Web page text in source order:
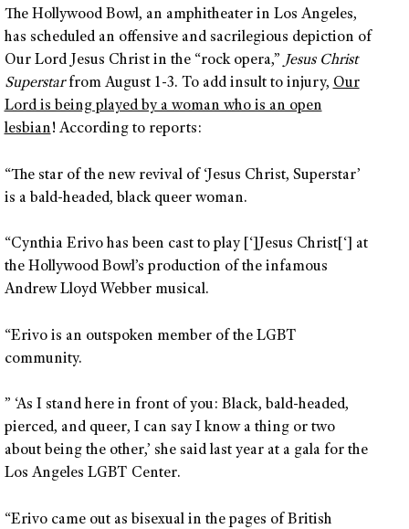
The Hollywood Bowl, an amphitheater in Los Angeles,
has scheduled an offensive and sacrilegious depiction of
Our Lord Jesus Christ in the “rock opera,” Jesus Christ
Superstarfrom August 1-3. To add insult to injury, Our
Lord is being played by a woman who is an open
lesbian! According to reports:
“The star of the new revival of ‘Jesus Christ, Superstar’
is a bald-headed, black queer woman.
“Cynthia Erivo has been cast to play [‘]Jesus Christ[‘] at
the Hollywood Bowl’s production of the infamous
Andrew Lloyd Webber musical.
“Erivo is an outspoken member of the LGBT
community.
” ‘As I stand here in front of you: Black, bald-headed,
pierced, and queer, I can say I know a thing or two
about being the other,’ she said last year at a gala for the
Los Angeles LGBT Center.
“Erivo came out as bisexual in the pages of British